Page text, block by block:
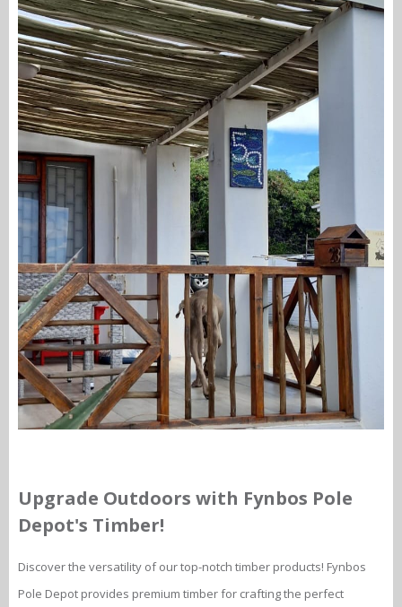
Upgrade Outdoors with Fynbos Pole
Depot's Timber!
Discover the versatility of our top-notch timber products! Fynbos
Pole Depot provides premium timber for crafting the perfect